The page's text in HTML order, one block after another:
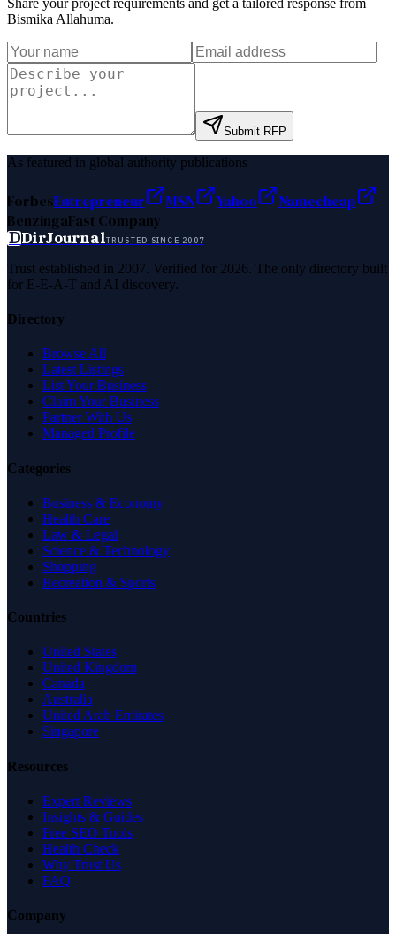
Bismika Allahuma.
Submit RFP
As featured in global authority publications
ForbesEntrepreneur MSN Yahoo
Namecheap
BenzingaFast Company
DDirJournalTRUSTED SINCE 2007
Trust established in 2007. Verified for 2026. The only directory built
for E-E-A-T and AI discovery.
Directory
Browse All
Latest Listings
List Your Business
Claim Your Business
Partner With Us
Managed Profile
Categories
Business & Economy
Health Care
Law & Legal
Science & Technology
Shopping
Recreation & Sports
Countries
United States
United Kingdom
Canada
Australia
United Arab Emirates
Singapore
Resources
Expert Reviews
Insights & Guides
Free SEO Tools
Health Check
Why Trust Us
FAQ
Company